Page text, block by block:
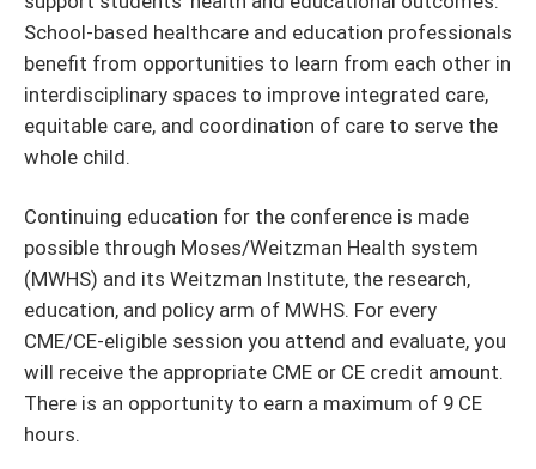
School-based healthcare and education professionals
benefit from opportunities to learn from each other in
interdisciplinary spaces to improve integrated care,
equitable care, and coordination of care to serve the
whole child.
Continuing education for the conference is made
possible through Moses/Weitzman Health system
(MWHS) and its Weitzman Institute, the research,
education, and policy arm of MWHS. For every
CME/CE-eligible session you attend and evaluate, you
will receive the appropriate CME or CE credit amount.
There is an opportunity to earn a maximum of 9 CE
hours.